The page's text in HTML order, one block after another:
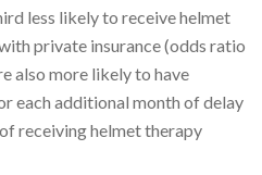
less likely to receive helmet
private insurance (odds ratio
also more likely to have
each additional month of delay
receiving helmet therapy